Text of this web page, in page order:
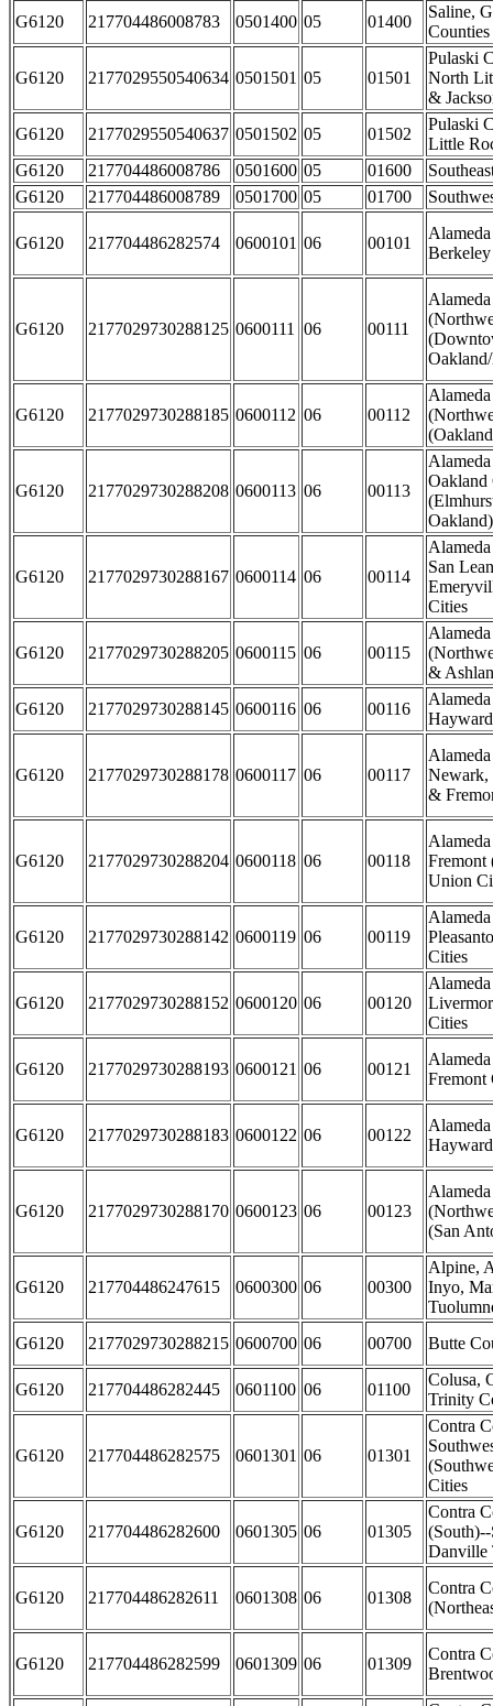
G6120 217704486008783 0501400 05 01400
Saline,
Counties
G6120 2177029550540634 0501501 05 01501
Pulaski
North
&
G6120
2177029550540637 0501502 05 01502
Pulaski
Little
G6120
217704486008786 0501600 05 01600
G6120
217704486008789 0501700 05 01700
G6120 217704486282574 0600101 06 00101
G6120 2177029730288125 0600111 06 00111
G6120 2177029730288185 0600112 06 00112
G6120 2177029730288208 0600113 06 00113
Oakland
Oakland)
G6120 2177029730288167 0600114 06 00114
San
Cities
G6120 2177029730288205 0600115 06 00115
&
G6120
2177029730288145 0600116 06 00116
G6120 2177029730288178 0600117 06 00117
Newark,
&
G6120 2177029730288204 0600118 06 00118
Fremont
Union
G6120 2177029730288142 0600119 06 00119
Cities
G6120 2177029730288152 0600120 06 00120
Cities
G6120 2177029730288193 0600121 06 00121
Fremont
G6120 2177029730288183 0600122 06 00122
G6120 2177029730288170 0600123 06 00123
(San
G6120 217704486247615 0600300 06 00300
Alpine,
Inyo,
G6120
2177029730288215 0600700 06 00700 Butte
G6120 217704486282445 0601100 06 01100
Colusa,
Trinity
G6120 217704486282575 0601301 06 01301
Contra
Cities
G6120 217704486282600 0601305 06 01305
Contra
Danville
G6120 217704486282611 0601308 06 01308
Contra
G6120 217704486282599 0601309 06 01309
Contra